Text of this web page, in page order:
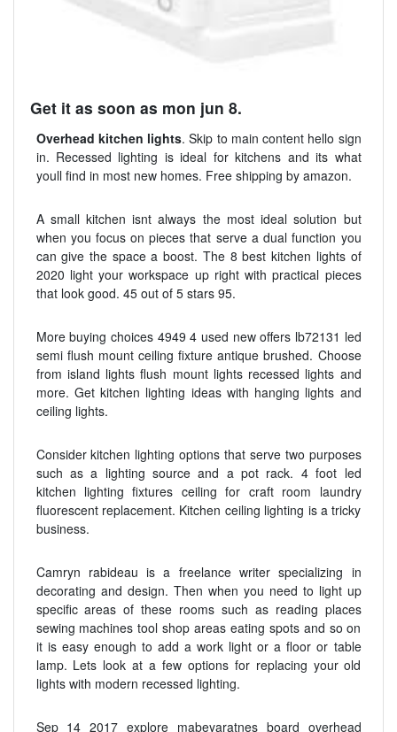
Get it as soon as mon jun 8.
Overhead kitchen lights. Skip to main content hello sign
in. Recessed lighting is ideal for kitchens and its what
youll find in most new homes. Free shipping by amazon.
A small kitchen isnt always the most ideal solution but
when you focus on pieces that serve a dual function you
can give the space a boost. The 8 best kitchen lights of
2020 light your workspace up right with practical pieces
that look good. 45 out of 5 stars 95.
More buying choices 4949 4 used new offers lb72131 led
semi flush mount ceiling fixture antique brushed. Choose
from island lights flush mount lights recessed lights and
more. Get kitchen lighting ideas with hanging lights and
ceiling lights.
Consider kitchen lighting options that serve two purposes
such as a lighting source and a pot rack. 4 foot led
kitchen lighting fixtures ceiling for craft room laundry
fluorescent replacement. Kitchen ceiling lighting is a tricky
business.
Camryn rabideau is a freelance writer specializing in
decorating and design. Then when you need to light up
specific areas of these rooms such as reading places
sewing machines tool shop areas eating spots and so on
it is easy enough to add a work light or a floor or table
lamp. Lets look at a few options for replacing your old
lights with modern recessed lighting.
Sep 14 2017 explore mabeyaratnes board overhead